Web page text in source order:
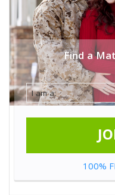
Find a
100%